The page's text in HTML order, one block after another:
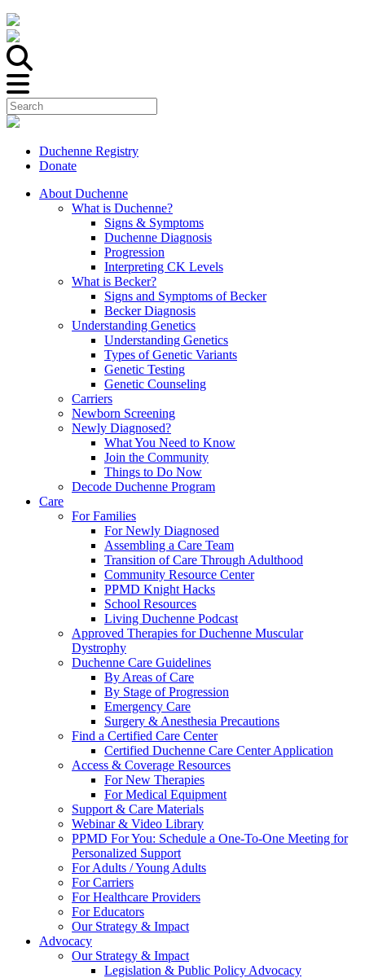
Duchenne Registry
Donate
About Duchenne
What is Duchenne?
Signs & Symptoms
Duchenne Diagnosis
Progression
Interpreting CK Levels
What is Becker?
Signs and Symptoms of Becker
Becker Diagnosis
Understanding Genetics
Understanding Genetics
Types of Genetic Variants
Genetic Testing
Genetic Counseling
Carriers
Newborn Screening
Newly Diagnosed?
What You Need to Know
Join the Community
Things to Do Now
Decode Duchenne Program
Care
For Families
For Newly Diagnosed
Assembling a Care Team
Transition of Care Through Adulthood
Community Resource Center
PPMD Knight Hacks
School Resources
Living Duchenne Podcast
Approved Therapies for Duchenne Muscular
Dystrophy
Duchenne Care Guidelines
By Areas of Care
By Stage of Progression
Emergency Care
Surgery & Anesthesia Precautions
Find a Certified Care Center
Certified Duchenne Care Center Application
Access & Coverage Resources
For New Therapies
For Medical Equipment
Support & Care Materials
Webinar & Video Library
PPMD For You: Schedule a One-To-One Meeting for
Personalized Support
For Adults / Young Adults
For Carriers
For Healthcare Providers
For Educators
Our Strategy & Impact
Advocacy
Our Strategy & Impact
Legislation & Public Policy Advocacy